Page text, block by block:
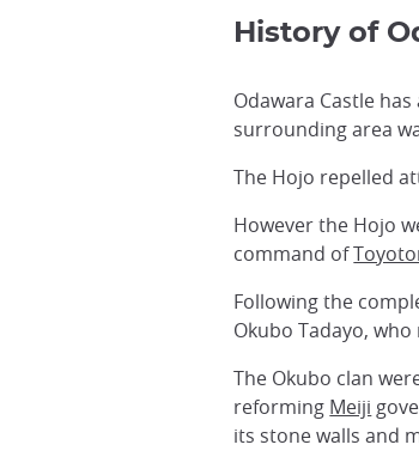
History of
Odawara Castle
surrounding area
The Hojo repelled
However the Hojo
command of
Following the
Okubo Tadayo,
The Okubo clan
reforming Meiji
its stone walls and